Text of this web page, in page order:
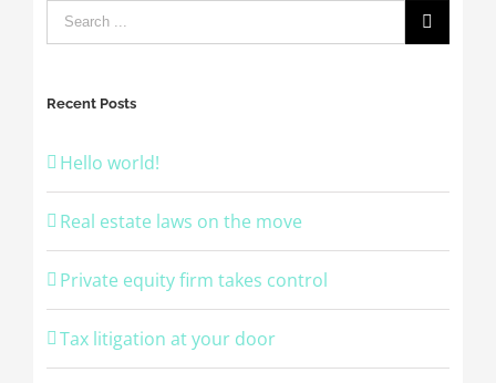
Recent Posts
Hello world!
Real estate laws on the move
Private equity firm takes control
Tax litigation at your door